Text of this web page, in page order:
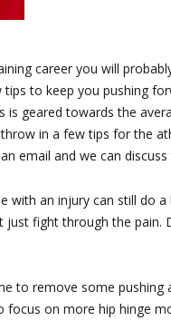
career you will
to keep you pushing
geared towards the
in a few tips for the
email and we can discuss
with an injury can still do
just fight through the pain.
to remove some pushing
focus on more hip hinge